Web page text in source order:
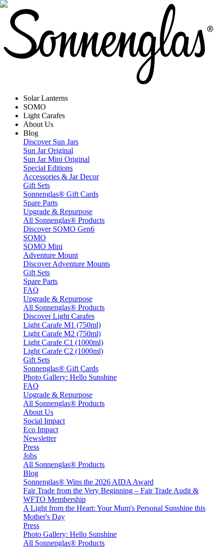
Solar Lanterns
SOMO
Light Carafes
About Us
Blog
Discover Sun Jars
Sun Jar Original
Sun Jar Mini Original
Special Editions
Accessories & Jar Decor
Gift Sets
Sonnenglas® Gift Cards
Spare Parts
Upgrade & Repurpose
All Sonnenglas® Products
Discover SOMO Gen6
SOMO
SOMO Mini
Adventure Mount
Discover Adventure Mounts
Gift Sets
Spare Parts
FAQ
Upgrade & Repurpose
All Sonnenglas® Products
Discover Light Carafes
Light Carafe M1 (750ml)
Light Carafe M2 (750ml)
Light Carafe C1 (1000ml)
Light Carafe C2 (1000ml)
Gift Sets
Sonnenglas® Gift Cards
Photo Gallery: Hello Sunshine
FAQ
Upgrade & Repurpose
All Sonnenglas® Products
About Us
Social Impact
Eco Impact
Newsletter
Press
Jobs
All Sonnenglas® Products
Blog
Sonnenglas® Wins the 2026 AIDA Award
Fair Trade from the Very Beginning – Fair Trade Audit &
WFTO Membership
A Light from the Heart: Your Mum's Personal Sunshine this
Mother's Day
Press
Photo Gallery: Hello Sunshine
All Sonnenglas® Products